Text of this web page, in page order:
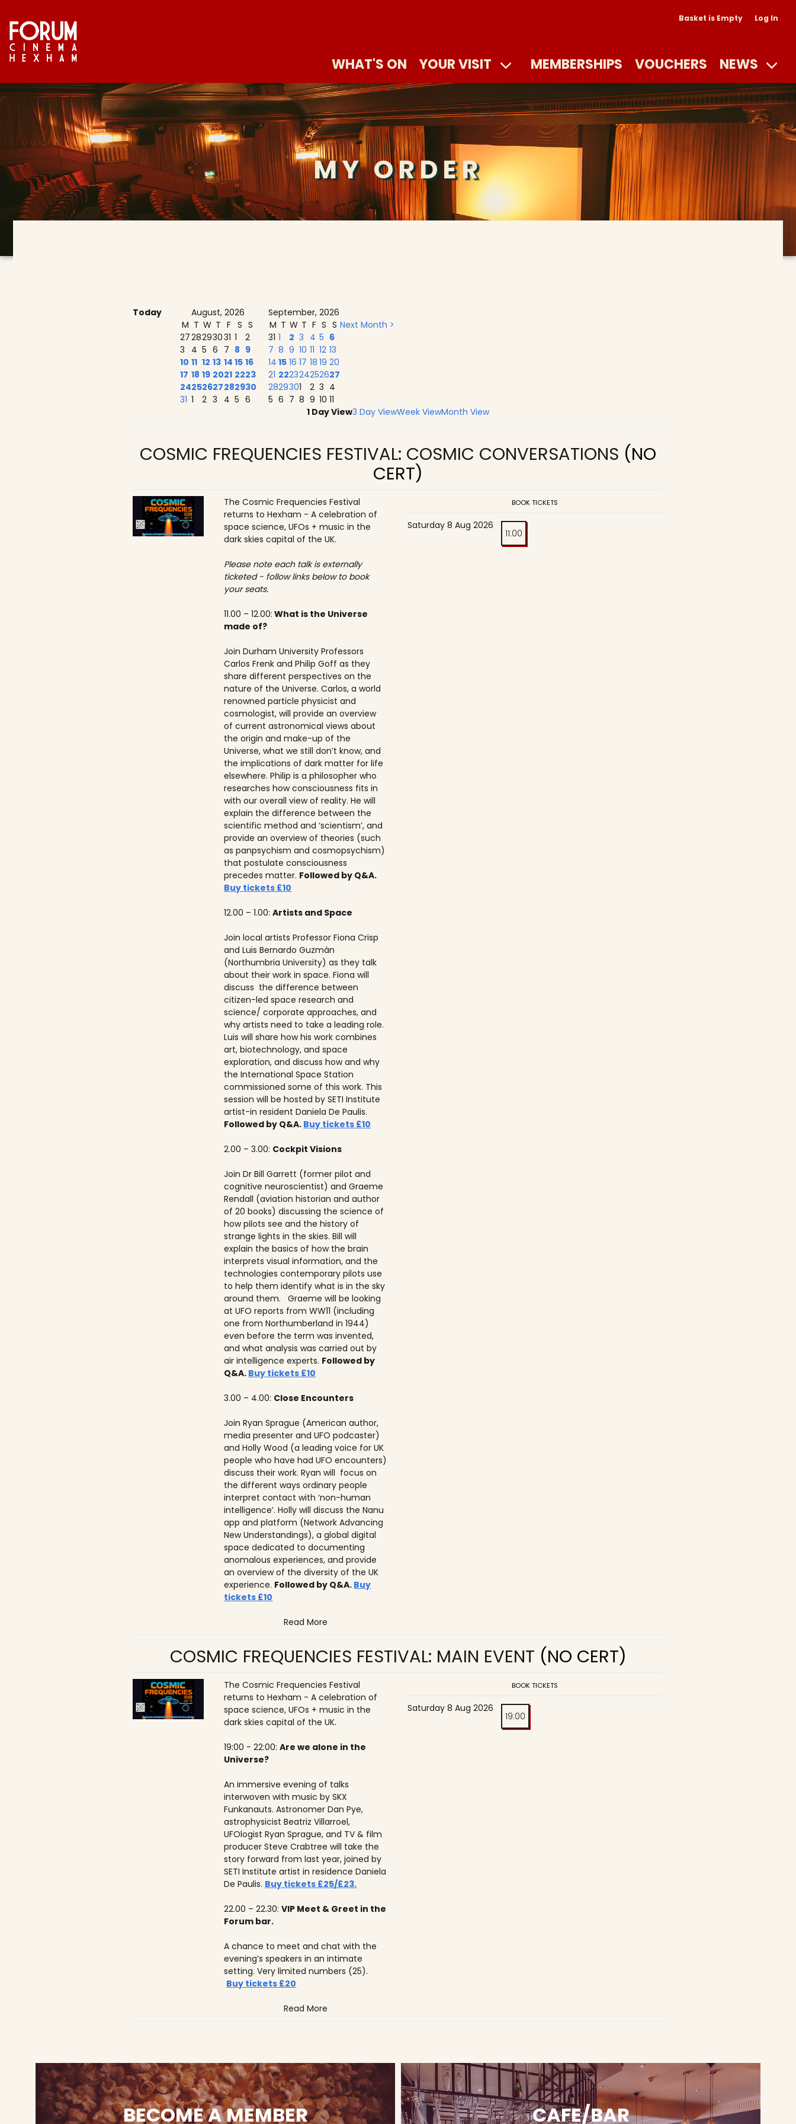
Basket is Empty Log In
WHAT'S ON YOUR VISIT MEMBERSHIPS VOUCHERS NEWS
MY ORDER
Today August, 2026
September, 2026
M T W T F S S
2728293031 1
2
3
4 5 6 7 8 9
10 11 12 13 14 15 16
17 18 19 2021 2223
24252627282930
31 1 2 3 4 5 6
M T W T F S S
31 1 2 3 4 5 6
7 8 9 10 11 12 13
14 15 16 17 18 19 20
21 222324252627
2829301 2 3 4
5 6 7 8 9 10 11
Next Month >
1 Day View3 Day ViewWeek ViewMonth View
COSMIC FREQUENCIES FESTIVAL: COSMIC CONVERSATIONS (NO
CERT)
The Cosmic Frequencies Festival
returns to Hexham - A celebration of
space science, UFOs + music in the
dark skies capital of the UK.
Please note each talk is externally
ticketed - follow links below to book
your seats.
11.00 – 12.00: What is the Universe
made of?
Join Durham University Professors
Carlos Frenk and Philip Goff as they
share different perspectives on the
nature of the Universe. Carlos, a world
renowned particle physicist and
cosmologist, will provide an overview
of current astronomical views about
the origin and make-up of the
Universe, what we still don’t know, and
the implications of dark matter for life
elsewhere. Philip is a philosopher who
researches how consciousness fits in
with our overall view of reality. He will
explain the difference between the
scientific method and ‘scientism’, and
provide an overview of theories (such
as panpsychism and cosmopsychism)
that postulate consciousness
precedes matter. Followed by Q&A.
Buy tickets £10
12.00 – 1.00:Artists and Space
Join local artists Professor Fiona Crisp‍
and Luis Bernardo Guzmán
(Northumbria University) as they talk
about their work in space. Fiona will
discuss the difference between
citizen-led space research and
science/ corporate approaches, and
why artists need to take a leading role.
Luis will share how his work combines
art, biotechnology, and space
exploration, and discuss how and why
the International Space Station
commissioned some of this work. This
session will be hosted by SETI Institute
artist-in resident Daniela De Paulis.
Followed by Q&A. Buy tickets £10
2.00 – 3.00: Cockpit Visions
Join Dr Bill Garrett (former pilot and
cognitive neuroscientist) and Graeme
Rendall (aviation historian and author
of 20 books) discussing the science of
how pilots see and the history of
strange lights in the skies. Bill will
explain the basics of how the brain
interprets visual information, and the
technologies contemporary pilots use
to help them identify what is in the sky
around them. Graeme will be looking
at UFO reports from WW11 (including
one from Northumberland in 1944)
even before the term was invented,
and what analysis was carried out by
air intelligence experts. Followed by
Q&A. Buy tickets £10
3.00 – 4.00: Close Encounters
Join Ryan Sprague (American author,
media presenter and UFO podcaster)
and Holly Wood (a leading voice for UK
people who have had UFO encounters)
discuss their work. Ryan will focus on
the different ways ordinary people
interpret contact with ‘non-human
intelligence’. Holly will discuss the Nanu
app and platform (Network Advancing
New Understandings), a global digital
space dedicated to documenting
anomalous experiences, and provide
an overview of the diversity of the UK
experience. Followed by Q&A. Buy
tickets £10
Read More
BOOK TICKETS
Saturday 8 Aug 2026
11:00
COSMIC FREQUENCIES FESTIVAL: MAIN EVENT (NO CERT)
The Cosmic Frequencies Festival
returns to Hexham - A celebration of
space science, UFOs + music in the
dark skies capital of the UK.
19:00 - 22:00:Are we alone in the
Universe?
An immersive evening of talks
interwoven with music by SKX
Funkanauts. Astronomer Dan Pye,
astrophysicist Beatriz Villarroel,
UFOlogist Ryan Sprague, and TV & film
producer Steve Crabtree will take the
story forward from last year, joined by
SETI Institute artist in residence Daniela
De Paulis. Buy tickets £25/£23.
22.00 – 22.30:VIP Meet & Greet in the
Forum bar.
A chance to meet and chat with the
evening’s speakers in an intimate
setting. Very limited numbers (25).
Buy tickets £20
Read More
BOOK TICKETS
Saturday 8 Aug 2026
19:00
BECOME A MEMBER CAFE/BAR